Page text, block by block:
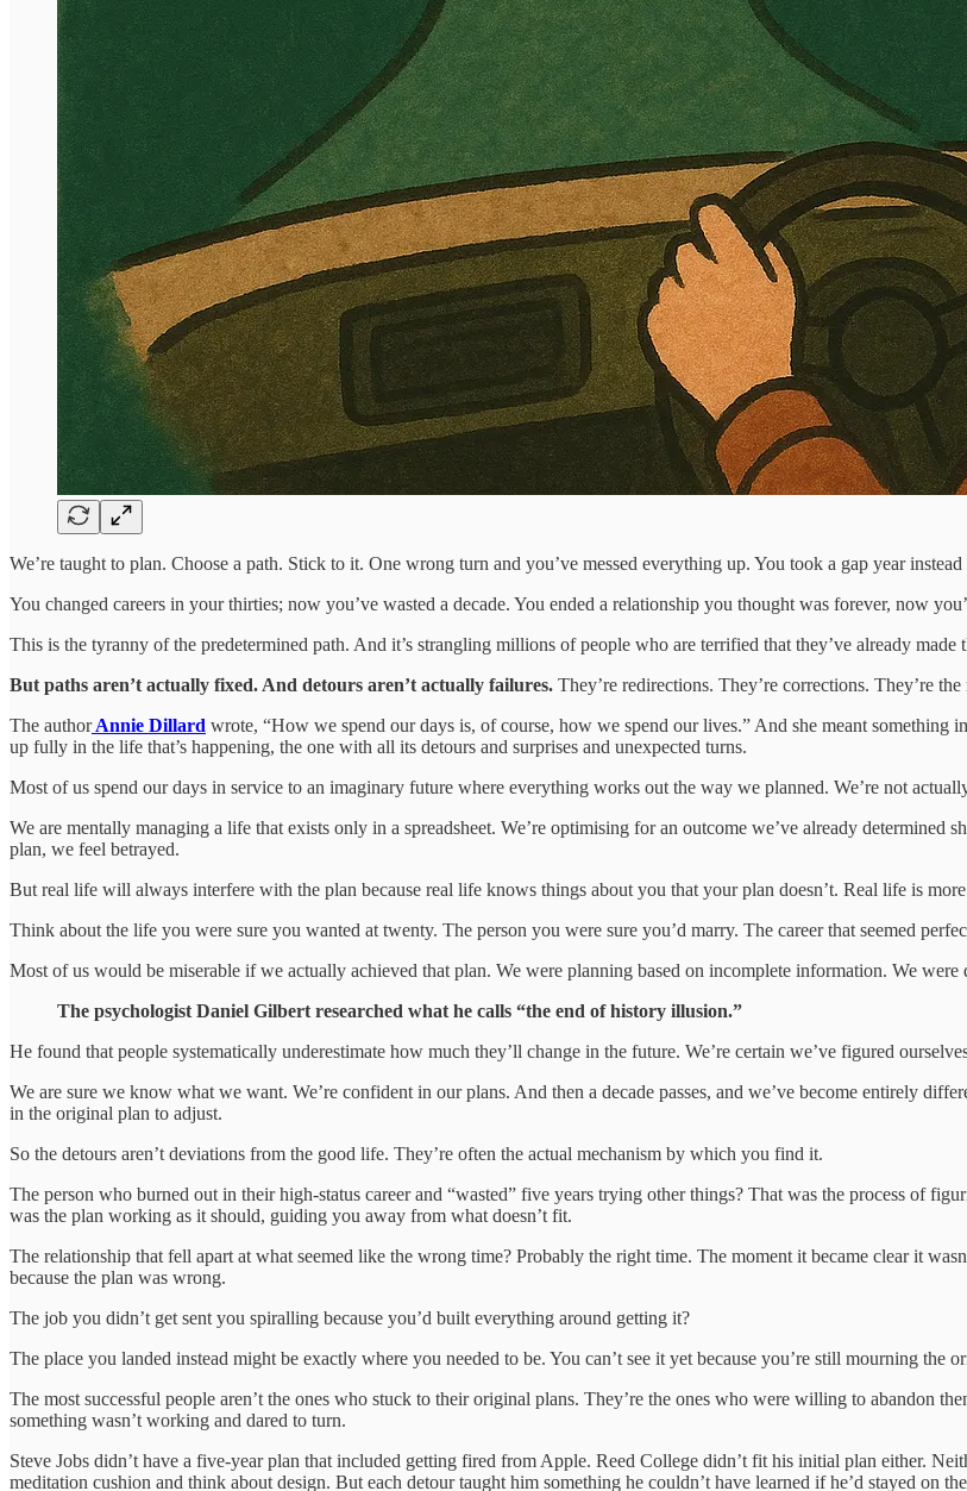
We’re taught to plan. Choose a path. Stick to it. One wrong turn and you’ve messed everything up. You took a gap year
You changed careers in your thirties; now you’ve wasted a decade. You ended a relationship you thought was forever, now
This is the tyranny of the predetermined path. And it’s strangling millions of people who are terrified that they’ve already
But paths aren’t actually fixed. And detours aren’t actually failures. They’re redirections. They’re corrections. They’re
The authorAnnie Dillard wrote, “How we spend our days is, of course, how we spend our lives.” And she meant something
up fully in the life that’s happening, the one with all its detours and surprises and unexpected turns.
Most of us spend our days in service to an imaginary future where everything works out the way we planned. We’re not
We are mentally managing a life that exists only in a spreadsheet. We’re optimising for an outcome we’ve already
plan, we feel betrayed.
But real life will always interfere with the plan because real life knows things about you that your plan doesn’t. Real life is
Think about the life you were sure you wanted at twenty. The person you were sure you’d marry. The career that seemed
Most of us would be miserable if we actually achieved that plan. We were planning based on incomplete information. We
The psychologist Daniel Gilbert researched what he calls “the end of history illusion.”
He found that people systematically underestimate how much they’ll change in the future. We’re certain we’ve figured
We are sure we know what we want. We’re confident in our plans. And then a decade passes, and we’ve become entirely
in the original plan to adjust.
So the detours aren’t deviations from the good life. They’re often the actual mechanism by which you find it.
The person who burned out in their high-status career and “wasted” five years trying other things? That was the process of
was the plan working as it should, guiding you away from what doesn’t fit.
The relationship that fell apart at what seemed like the wrong time? Probably the right time. The moment it became clear it
because the plan was wrong.
The job you didn’t get sent you spiralling because you’d built everything around getting it?
The place you landed instead might be exactly where you needed to be. You can’t see it yet because you’re still mourning the
The most successful people aren’t the ones who stuck to their original plans. They’re the ones who were willing to abandon
something wasn’t working and dared to turn.
Steve Jobs didn’t have a five-year plan that included getting fired from Apple. Reed College didn’t fit his initial plan either.
meditation cushion and think about design. But each detour taught him something he couldn’t have learned if he’d stayed on